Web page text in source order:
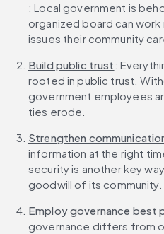
: Local government is
organized board can
issues their community
Build public trust:
rooted in public trust.
government employees
ties erode.
Strengthen
information at the right
security is another key
goodwill of its community.
Employ governance best
governance differs from